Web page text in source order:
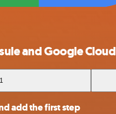
and Google Cloud
add the first step